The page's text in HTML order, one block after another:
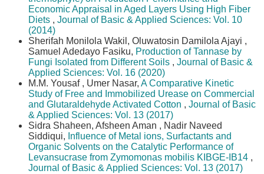
Economic Appraisal in Aged Layers Using High Fiber
Diets , Journal of Basic & Applied Sciences: Vol. 10
(2014)
Sherifah Monilola Wakil, Oluwatosin Damilola Ajayi ,
Samuel Adedayo Fasiku, Production of Tannase by
Fungi Isolated from Different Soils , Journal of Basic &
Applied Sciences: Vol. 16 (2020)
M.M. Yousaf , Umer Nasar, A Comparative Kinetic
Study of Free and Immobilized Urease on Commercial
and Glutaraldehyde Activated Cotton , Journal of Basic
& Applied Sciences: Vol. 13 (2017)
Sidra Shaheen, Afsheen Aman , Nadir Naveed
Siddiqui, Influence of Metal ions, Surfactants and
Organic Solvents on the Catalytic Performance of
Levansucrase from Zymomonas mobilis KIBGE-IB14 ,
Journal of Basic & Applied Sciences: Vol. 13 (2017)